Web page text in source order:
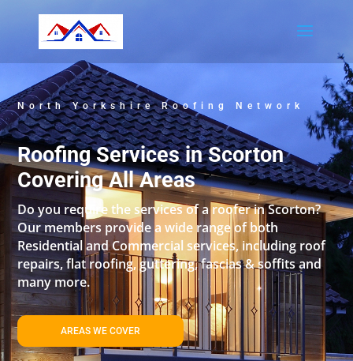
North Yorkshire Roofing Network
Roofing Services in Scorton
Covering All Areas
Do you require the services of a roofer in Scorton?
Our members provide a wide range of both
Residential and Commercial services, including roof
repairs, flat roofing, guttering, fascias & soffits and
many more.
AREAS WE COVER